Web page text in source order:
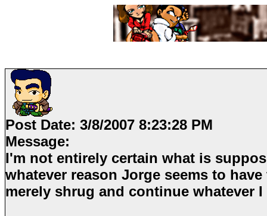
Post Date: 3/8/2007 8:23:28 PM
Message:
I'm not entirely certain what is
whatever reason Jorge seems to
merely shrug and continue whatever